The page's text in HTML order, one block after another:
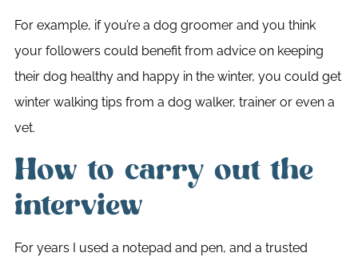
For example, if you’re a dog groomer and you think
your followers could benefit from advice on keeping
their dog healthy and happy in the winter, you could get
winter walking tips from a dog walker, trainer or even a
vet.
How to carry out the
interview
For years I used a notepad and pen, and a trusted